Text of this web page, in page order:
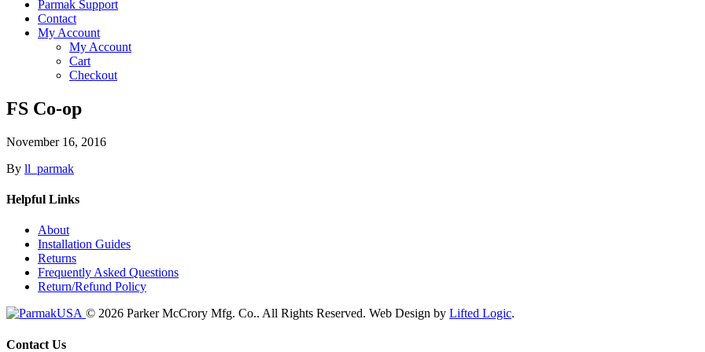
Parmak Support
Contact
My Account
My Account
Cart
Checkout
FS Co-op
November 16, 2016
By ll_parmak
Helpful Links
About
Installation Guides
Returns
Frequently Asked Questions
Return/Refund Policy
© 2026 Parker McCrory Mfg. Co.. All Rights Reserved. Web Design by Lifted Logic.
Contact Us